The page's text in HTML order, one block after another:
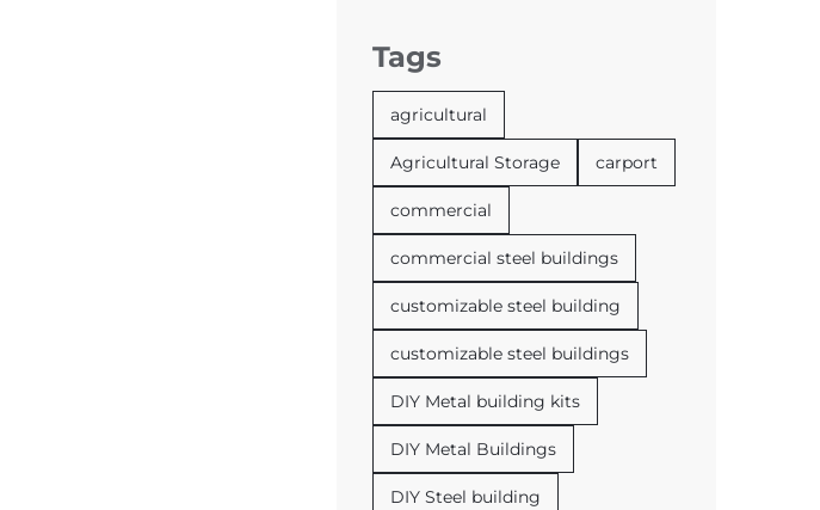
Tags
agricultural
Agricultural Storage carport
commercial
commercial steel buildings
customizable steel building
customizable steel buildings
DIY Metal building kits
DIY Metal Buildings
DIY Steel building